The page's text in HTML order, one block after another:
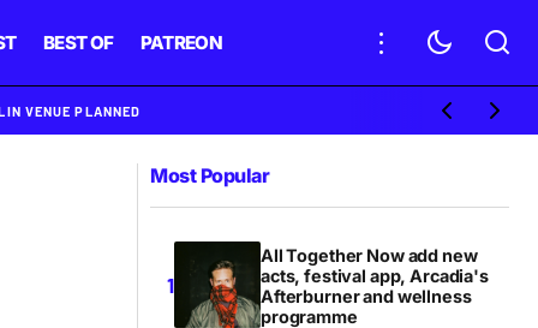
BEST OF PATREON
VENUE PLANNED
Most Popular
All Together Now add new
acts, festival app, Arcadia's
Afterburner and wellness
programme